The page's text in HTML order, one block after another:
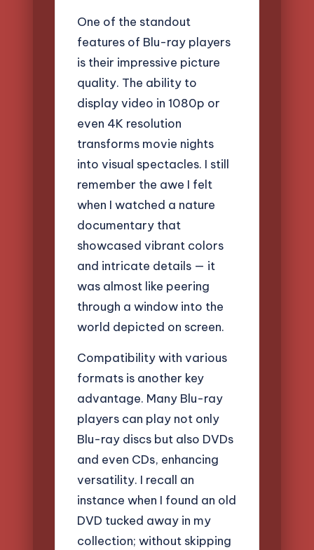
One of the standout
features of Blu-ray players
is their impressive picture
quality. The ability to
display video in 1080p or
even 4K resolution
transforms movie nights
into visual spectacles. I still
remember the awe I felt
when I watched a nature
documentary that
showcased vibrant colors
and intricate details — it
was almost like peering
through a window into the
world depicted on screen.
Compatibility with various
formats is another key
advantage. Many Blu-ray
players can play not only
Blu-ray discs but also DVDs
and even CDs, enhancing
versatility. I recall an
instance when I found an old
DVD tucked away in my
collection; without skipping